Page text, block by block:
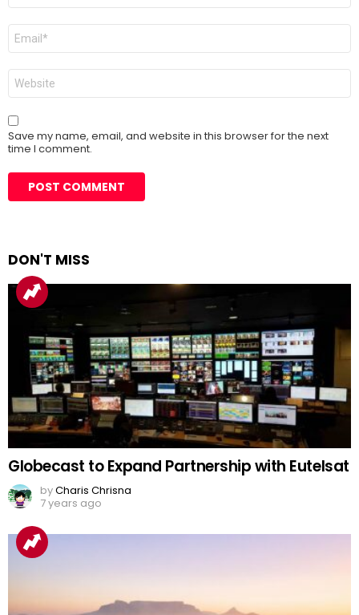
Email
Website
Save my name, email, and website in this browser for the next
time I comment.
DON'T MISS
Globecast to Expand Partnership with Eutelsat
byCharis Chrisna
7 years ago